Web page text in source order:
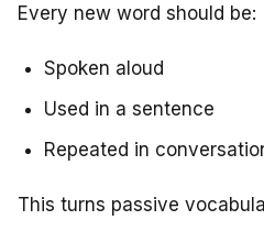
Every new word should be:
Spoken aloud
Used in a sentence
Repeated in
This turns passive